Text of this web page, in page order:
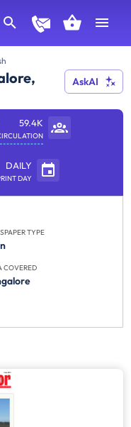
AskAI
59.4K
DAILY
DAY
TYPE
COVERED